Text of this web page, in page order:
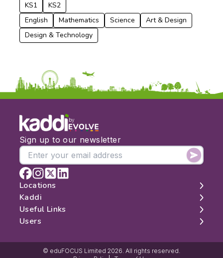
KS1
KS2
English
Mathematics Science
Art & Design
Design & Technology
by
Sign up to our newsletter
Locations
London
Edinburgh
Manchester
Cambridge
Kaddi
About
Contact
Useful Links
Search
Latest Reviews
Users
Sign Up© eduFOCUS Limited 2026. All rights reserved.